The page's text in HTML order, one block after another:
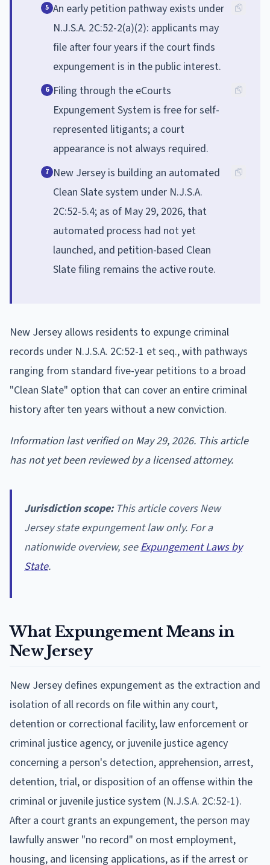
5 An early petition pathway exists under
N.J.S.A. 2C:52-2(a)(2): applicants may
file after four years if the court finds
expungement is in the public interest.
6 Filing through the eCourts
Expungement System is free for self-
represented litigants; a court
appearance is not always required.
7 New Jersey is building an automated
Clean Slate system under N.J.S.A.
2C:52-5.4; as of May 29, 2026, that
automated process had not yet
launched, and petition-based Clean
Slate filing remains the active route.
New Jersey allows residents to expunge criminal
records under N.J.S.A. 2C:52-1 et seq., with pathways
ranging from standard five-year petitions to a broad
"Clean Slate" option that can cover an entire criminal
history after ten years without a new conviction.
Information last verified on May 29, 2026. This article
has not yet been reviewed by a licensed attorney.
Jurisdiction scope:This article covers New
Jersey state expungement law only. For a
nationwide overview, seeExpungement Laws by
State.
What Expungement Means in
New Jersey
New Jersey defines expungement as the extraction and
isolation of all records on file within any court,
detention or correctional facility, law enforcement or
criminal justice agency, or juvenile justice agency
concerning a person's detection, apprehension, arrest,
detention, trial, or disposition of an offense within the
criminal or juvenile justice system (N.J.S.A. 2C:52-1).
After a court grants an expungement, the person may
lawfully answer "no record" on most employment,
housing, and licensing applications, as if the arrest or